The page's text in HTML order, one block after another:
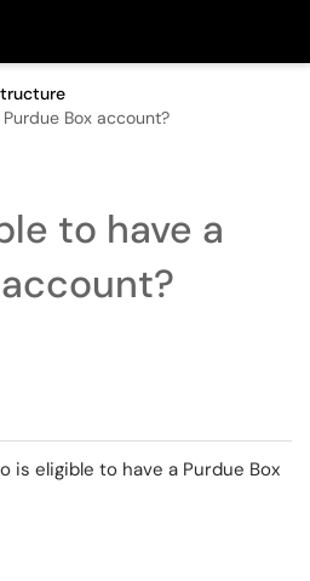
Box account?
to have a
is eligible to have a Purdue Box